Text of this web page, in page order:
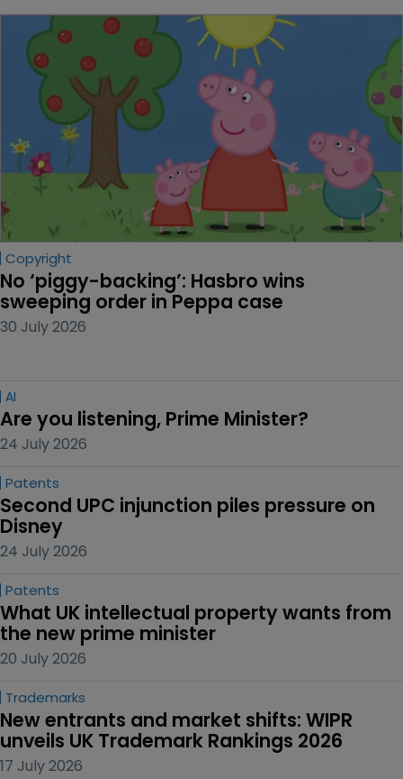
Copyright
No ‘piggy-backing’: Hasbro wins
sweeping order in Peppa case
30 July 2026
AI
Are you listening, Prime Minister?
24 July 2026
Patents
Second UPC injunction piles pressure on
Disney
24 July 2026
Patents
What UK intellectual property wants from
the new prime minister
20 July 2026
Trademarks
New entrants and market shifts: WIPR
unveils UK Trademark Rankings 2026
17 July 2026